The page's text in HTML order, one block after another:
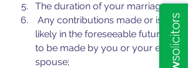
The duration of your marriage;
likely in the foreseeable future
to be made by you or your ex-
spouse;